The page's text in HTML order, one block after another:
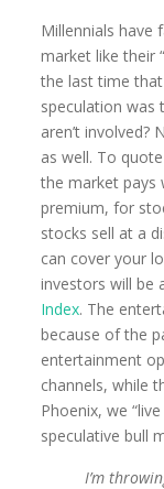
Millennials have
market like their
the last time
speculation was
aren’t involved?
as well. To
the market pays
premium, for
stocks sell at a
can cover your
investors will be
Index. The
because of the
entertainment
channels, while
Phoenix, we
speculative bull
I’m